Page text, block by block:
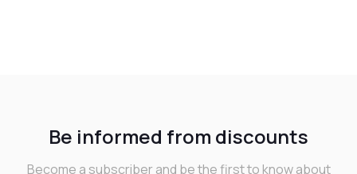
Be informed from discounts
Become a subscriber and be the first to know about